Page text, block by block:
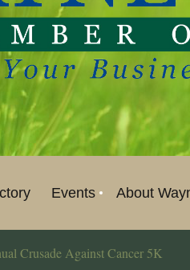
Events About
Crusade Against Cancer 5K